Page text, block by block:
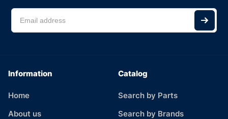
Information
Home
About us
Catalog
Search by Parts
Search by Brands